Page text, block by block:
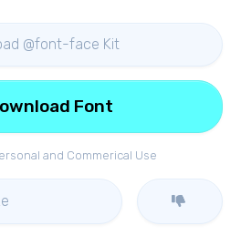
@font-face Kit
and Commerical Use
Font